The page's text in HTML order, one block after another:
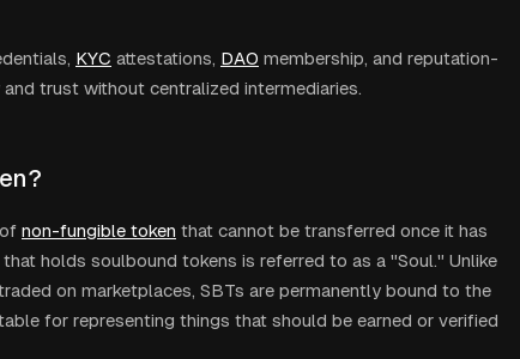
KYC attestations, DAO membership, and reputation-
trust without centralized intermediaries.
non-fungible token that cannot be transferred once it has
holds soulbound tokens is referred to as a "Soul." Unlike
on marketplaces, SBTs are permanently bound to the
for representing things that should be earned or verified